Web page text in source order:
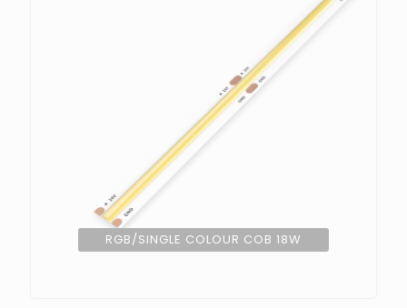
RGB/SINGLE COLOUR COB 18W